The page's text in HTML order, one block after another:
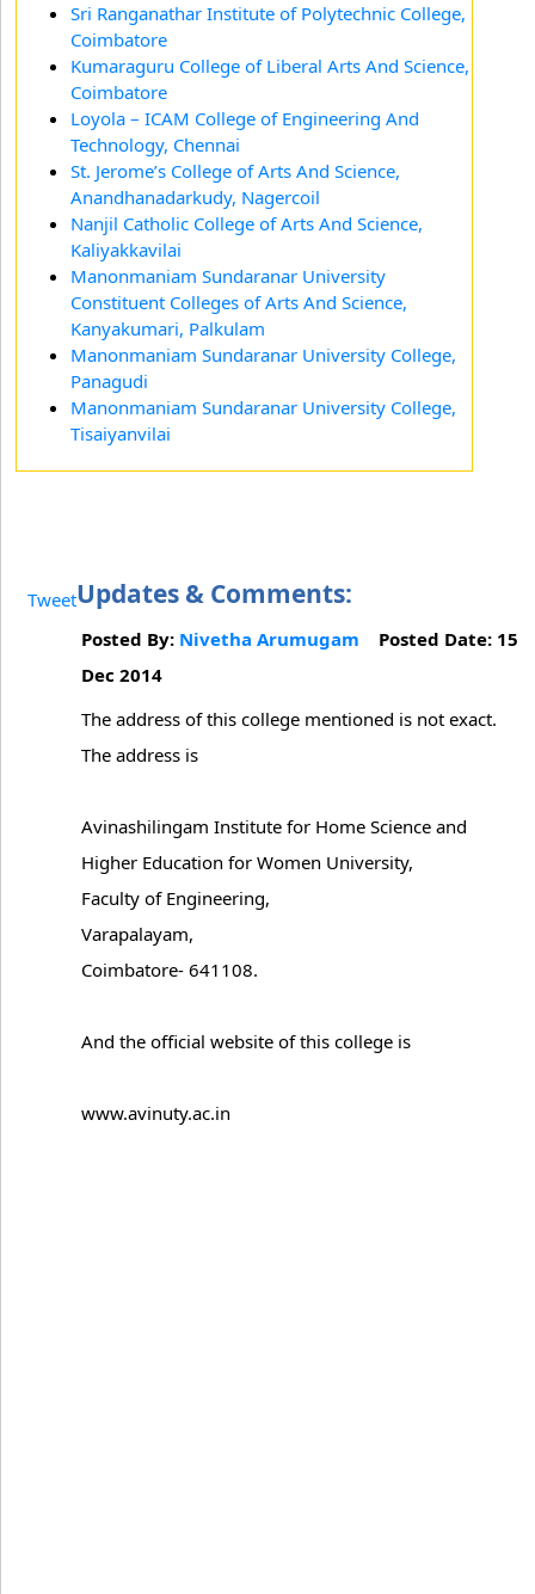
Sri Ranganathar Institute of Polytechnic College,
Coimbatore
Kumaraguru College of Liberal Arts And Science,
Coimbatore
Loyola – ICAM College of Engineering And
Technology, Chennai
St. Jerome’s College of Arts And Science,
Anandhanadarkudy, Nagercoil
Nanjil Catholic College of Arts And Science,
Kaliyakkavilai
Manonmaniam Sundaranar University
Constituent Colleges of Arts And Science,
Kanyakumari, Palkulam
Manonmaniam Sundaranar University College,
Panagudi
Manonmaniam Sundaranar University College,
Tisaiyanvilai
TweetUpdates & Comments:
Posted By: Nivetha Arumugam Posted Date: 15
Dec 2014
The address of this college mentioned is not exact.
The address is
Avinashilingam Institute for Home Science and
Higher Education for Women University,
Faculty of Engineering,
Varapalayam,
Coimbatore- 641108.
And the official website of this college is
www.avinuty.ac.in